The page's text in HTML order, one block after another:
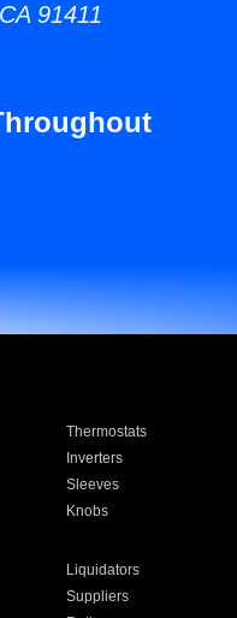
91411
Thermostats
Inverters
Sleeves
Knobs
Liquidators
Suppliers